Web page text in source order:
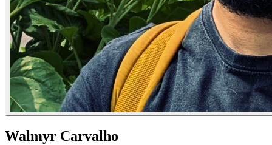
Walmyr Carvalho